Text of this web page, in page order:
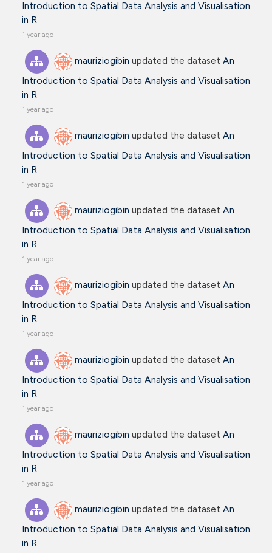
Introduction to Spatial Data Analysis and Visualisation
in R
1 year ago
mauriziogibin updated the dataset An
Introduction to Spatial Data Analysis and Visualisation
in R
1 year ago
mauriziogibin updated the dataset An
Introduction to Spatial Data Analysis and Visualisation
in R
1 year ago
mauriziogibin updated the dataset An
Introduction to Spatial Data Analysis and Visualisation
in R
1 year ago
mauriziogibin updated the dataset An
Introduction to Spatial Data Analysis and Visualisation
in R
1 year ago
mauriziogibin updated the dataset An
Introduction to Spatial Data Analysis and Visualisation
in R
1 year ago
mauriziogibin updated the dataset An
Introduction to Spatial Data Analysis and Visualisation
in R
1 year ago
mauriziogibin updated the dataset An
Introduction to Spatial Data Analysis and Visualisation
in R